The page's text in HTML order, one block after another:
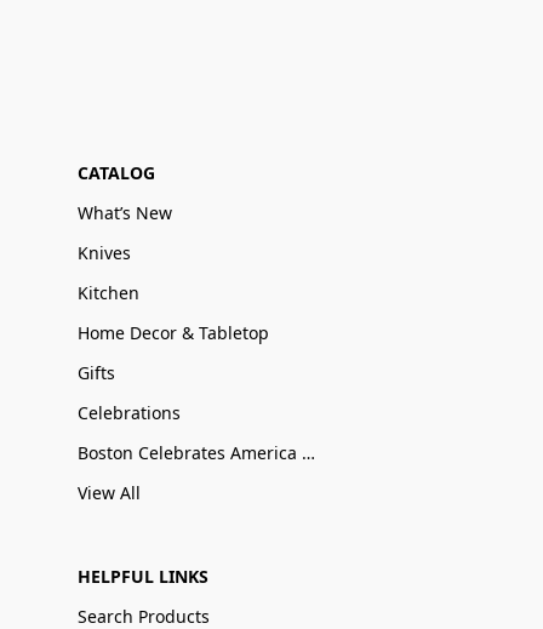
CATALOG
What’s New
Knives
Kitchen
Home Decor & Tabletop
Gifts
Celebrations
Boston Celebrates America 250
View All
HELPFUL LINKS
Search Products